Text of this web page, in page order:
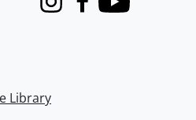
InstagramFacebook
Youtube
Library